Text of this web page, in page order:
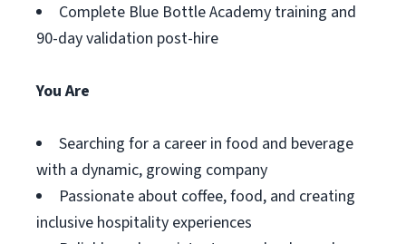
Complete Blue Bottle Academy training and
90-day validation post-hire
You Are
Searching for a career in food and beverage
with a dynamic, growing company
Passionate about coffee, food, and creating
inclusive hospitality experiences